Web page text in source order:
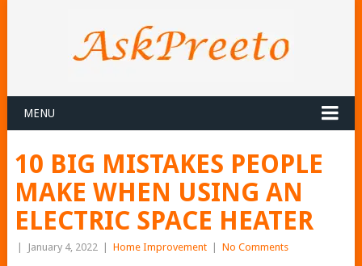
MENU
10 BIG MISTAKES PEOPLE
MAKE WHEN USING AN
ELECTRIC SPACE HEATER
January 4, 2022 Home Improvement No Comments